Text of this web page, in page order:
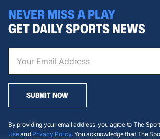
NEVER MISS A PLAY
GET DAILY SPORTS NEWS
SUBMIT NOW
By providing your email address, you agree to The
Useand Privacy Policy. You acknowledge that The